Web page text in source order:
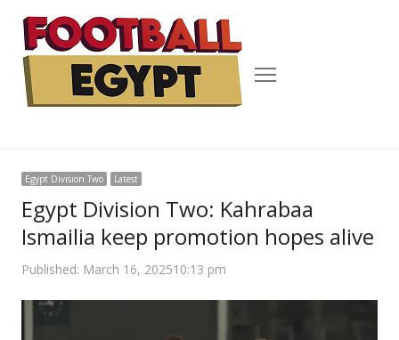
Menu
Egypt Division Two Latest
Egypt Division Two: Kahrabaa
Ismailia keep promotion hopes alive
Published: March 16, 202510:13 pm